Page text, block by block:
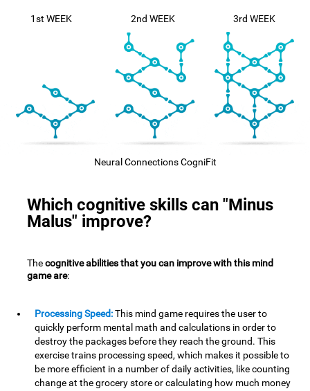
1st WEEK 2nd WEEK 3rd WEEK
Neural Connections CogniFit
Which cognitive skills can "Minus
Malus" improve?
Thecognitive abilities that you can improve with this mind
game are:
Processing Speed:This mind game requires the user to
quickly perform mental math and calculations in order to
destroy the packages before they reach the ground. This
exercise trains processing speed, which makes it possible to
be more efficient in a number of daily activities, like counting
change at the grocery store or calculating how much money